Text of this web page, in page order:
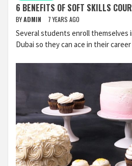
6 BENEFITS OF SOFT SKILLS
BYADMIN 7 YEARS AGO
Several students enroll themselves
Dubai so they can ace in their